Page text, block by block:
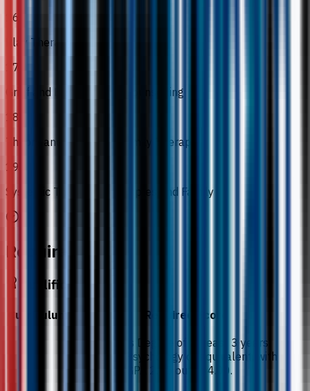
16
Play Therapy
17
Grief and Bereavement Counselling
18
Theory and Practice in Family Therapy
19
Systemic Therapy for Couples and Family
Requirements
Qualification
Curriculum Required Score
A Bachelor’s Degree of at least 3 years’
duration in Psychology or equivalent. with
minimum CGPA 2.75 out of 4.00.